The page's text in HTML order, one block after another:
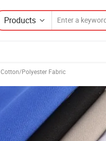
Products
Cotton/Polyester Fabric